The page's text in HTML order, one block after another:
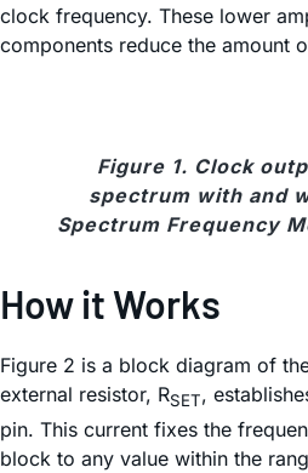
clock frequency. These lower
components reduce the amount
Figure 1. Clock
spectrum with and
Spectrum Frequency
How it Works
Figure 2 is a block diagram of
external resistor, RSET,
pin. This current fixes the
block to any value within the